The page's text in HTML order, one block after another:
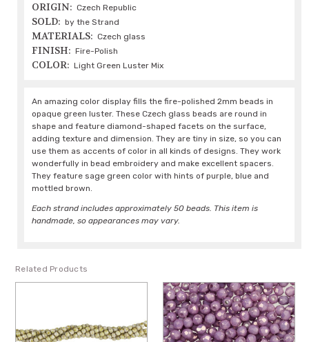
ORIGIN: Czech Republic
SOLD: by the Strand
MATERIALS: Czech glass
FINISH: Fire-Polish
COLOR: Light Green Luster Mix
An amazing color display fills the fire-polished 2mm beads in
opaque green luster. These Czech glass beads are round in
shape and feature diamond-shaped facets on the surface,
adding texture and dimension. They are tiny in size, so you can
use them as accents of color in all kinds of designs. They work
wonderfully in bead embroidery and make excellent spacers.
They feature sage green color with hints of purple, blue and
mottled brown.
Each strand includes approximately 50 beads. This item is
handmade, so appearances may vary.
Related Products